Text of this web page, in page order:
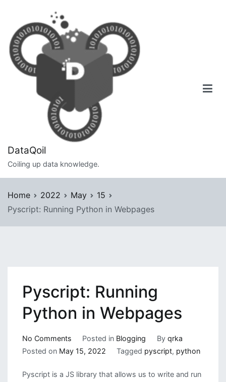
content
DataQoil
Coiling up data knowledge.
Home 2022 May
15
Pyscript: Running Python in Webpages
Pyscript: Running
Python in Webpages
No Commentson
Pyscript:
Python
Posted in Blogging By qrka
Posted on May 15, 2022 Tagged pyscript, python
Pyscript is a JS library that allows us to write and run